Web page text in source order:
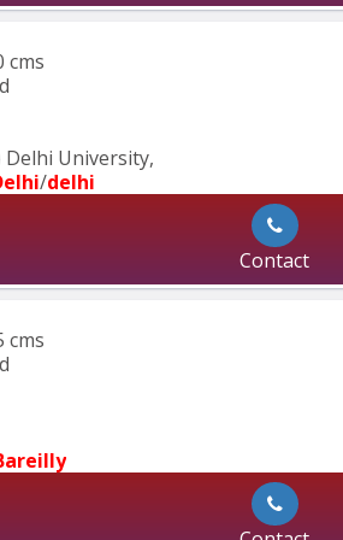
cms
Delhi University,
/delhi
Contact
cms